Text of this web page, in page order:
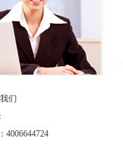
们
4006644724